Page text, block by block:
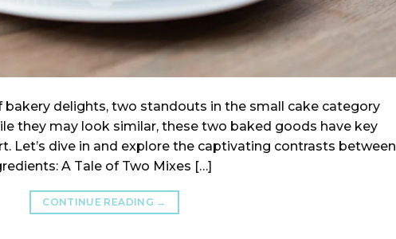
delights, two standouts in the small cake category
they may look similar, these two baked goods have key
Let’s dive in and explore the captivating contrasts between
A Tale of Two Mixes […]
CONTINUE READING →